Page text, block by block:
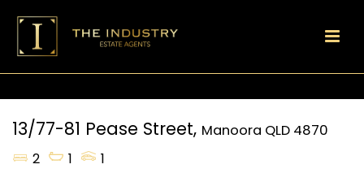
13/77-81 Pease Street, Manoora QLD 4870
2
1 1